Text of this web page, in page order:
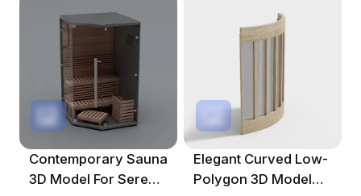
Contemporary Sauna
3D Model For Serene
Elegant Curved Low-
Polygon 3D Model